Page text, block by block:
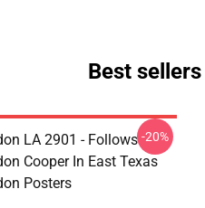
Best
LA 2901 - Follows
Cooper In East Texas
Posters
-20%